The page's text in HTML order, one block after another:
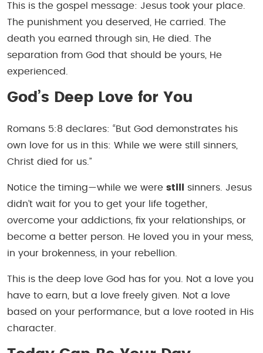
This is the gospel message: Jesus took your place.
The punishment you deserved, He carried. The
death you earned through sin, He died. The
separation from God that should be yours, He
experienced.
God’s Deep Love for You
Romans 5:8 declares: “But God demonstrates his
own love for us in this: While we were still sinners,
Christ died for us.”
Notice the timing—while we were still
sinners. Jesus
didn’t wait for you to get your life together,
overcome your addictions, fix your relationships, or
become a better person. He loved you in your mess,
in your brokenness, in your rebellion.
This is the deep love God has for you. Not a love you
have to earn, but a love freely given. Not a love
based on your performance, but a love rooted in His
character.